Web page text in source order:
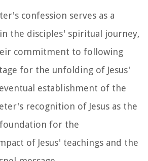
confession serves as a
the disciples' spiritual journey,
commitment to following
for the unfolding of Jesus'
establishment of the
recognition of Jesus as the
for the
of Jesus' teachings and the